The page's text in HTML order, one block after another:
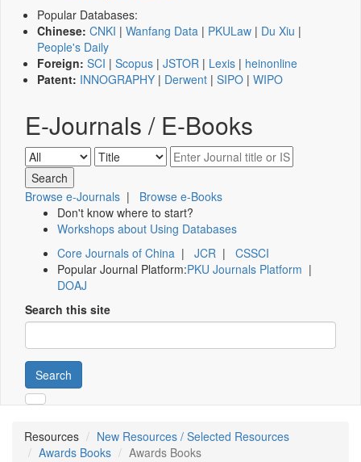
Popular Databases:
Chinese: CNKI | Wanfang Data | PKULaw | Du Xiu |
People's Daily
Foreign: SCI | Scopus | JSTOR | Lexis | heinonline
Patent: INNOGRAPHY | Derwent | SIPO | WIPO
E-Journals / E-Books
Browse e-Journals | Browse e-Books
Don't know where to start?
Workshops about Using Databases
Core Journals of China | JCR | CSSCI
Popular Journal Platform:PKU Journals Platform |
DOAJ
Search this site
Search
Resources
New Resources / Selected Resources
Awards Books
Awards Books